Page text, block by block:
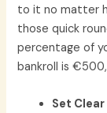
to it no matter
those quick
percentage of
bankroll is
Set Clear